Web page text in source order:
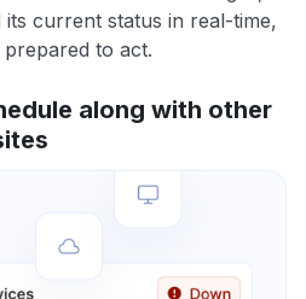
current status in real-time,
to act.
along with other